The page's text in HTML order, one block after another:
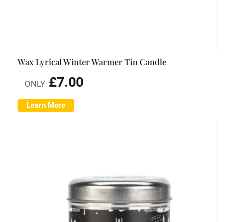
Wax Lyrical Winter Warmer Tin Candle
ONLY £7.00
Learn More